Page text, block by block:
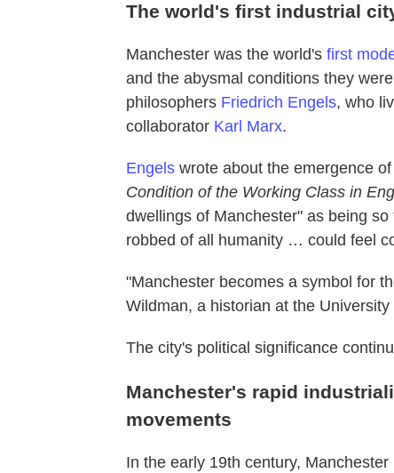
The world's first industrial
Manchester was the world's first
and the abysmal conditions they
philosophers Friedrich Engels, who
collaborator Karl Marx.
Engels wrote about the emergence
Condition of the Working Class in
dwellings of Manchester" as being
robbed of all humanity … could feel
"Manchester becomes a symbol for
Wildman, a historian at the University
The city's political significance
Manchester's rapid
movements
In the early 19th century, Manchester